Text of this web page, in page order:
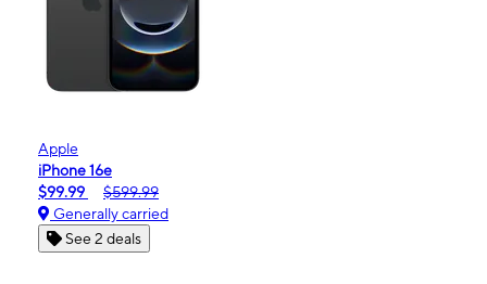
Apple
iPhone 16e
$99.99
$599.99
Generally carried
See 2 deals